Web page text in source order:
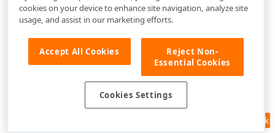
based on the specified line
segment colorizer.
SegmentBased
RangeFill
A colorizer that paints area
segments of therange area
series based on the specified
line segment colorizers.
Feedback
cookies on your device to enhance site navigation, analyze site
usage, and assist in our marketing efforts.
Accept All Cookies
Reject Non-
Essential Cookies
Cookies Settings